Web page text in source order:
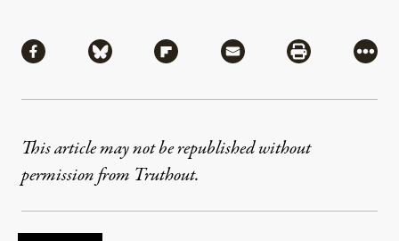
Share via Facebook
Share via BlueskyShare via Flipboard
Share via MailShare via
More
This article may not be republished without
permission from Truthout.